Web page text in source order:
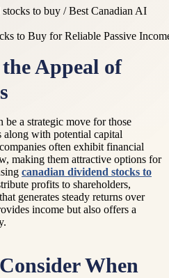
to buy / Best Canadian AI
Appeal of
a strategic move for those
along with potential capital
often exhibit financial
making them attractive options for
canadian dividend stocks to
profits to shareholders,
generates steady returns over
income but also offers a
When